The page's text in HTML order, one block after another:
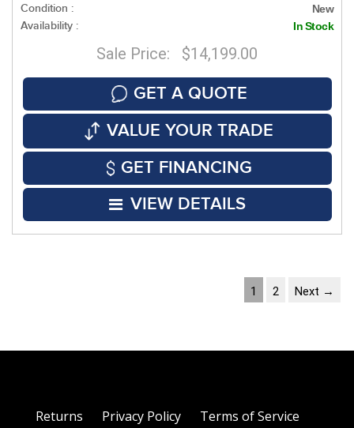
Condition : New
Availability : In Stock
Sale Price: $14,199.00
GET A QUOTE
VALUE YOUR TRADE
GET FINANCING
VIEW DETAILS
1 2 Next →
Returns Privacy Policy Terms of Service